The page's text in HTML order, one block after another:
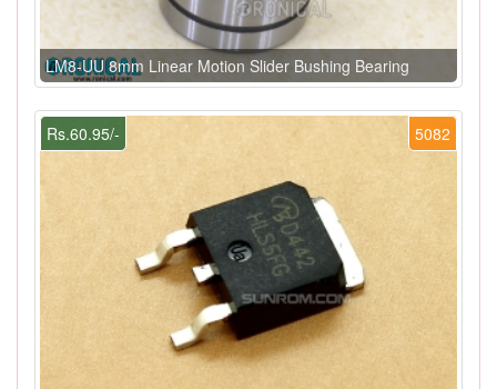
LM8-UU 8mm Linear Motion Slider Bushing Bearing
5082
Rs.60.95/-